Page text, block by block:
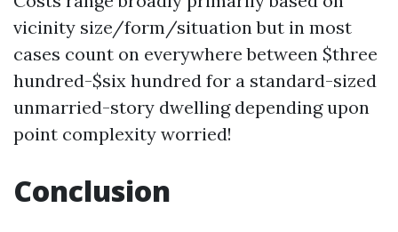
vicinity size/form/situation but in most
cases count on everywhere between $three
hundred-$six hundred for a standard-sized
unmarried-story dwelling depending upon
point complexity worried!
Conclusion